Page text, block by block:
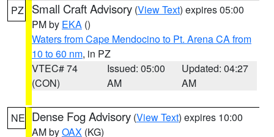
PZ Small Craft Advisory (View Text) expires 05:00
PM by EKA ()
Waters from Cape Mendocino to Pt. Arena CA from
10 to 60 nm, in PZ
VTEC# 74
(CON)
Issued: 05:00
AM
Updated: 04:27
AM
NE Dense Fog Advisory (View Text) expires 10:00
AM byOAX (KG)